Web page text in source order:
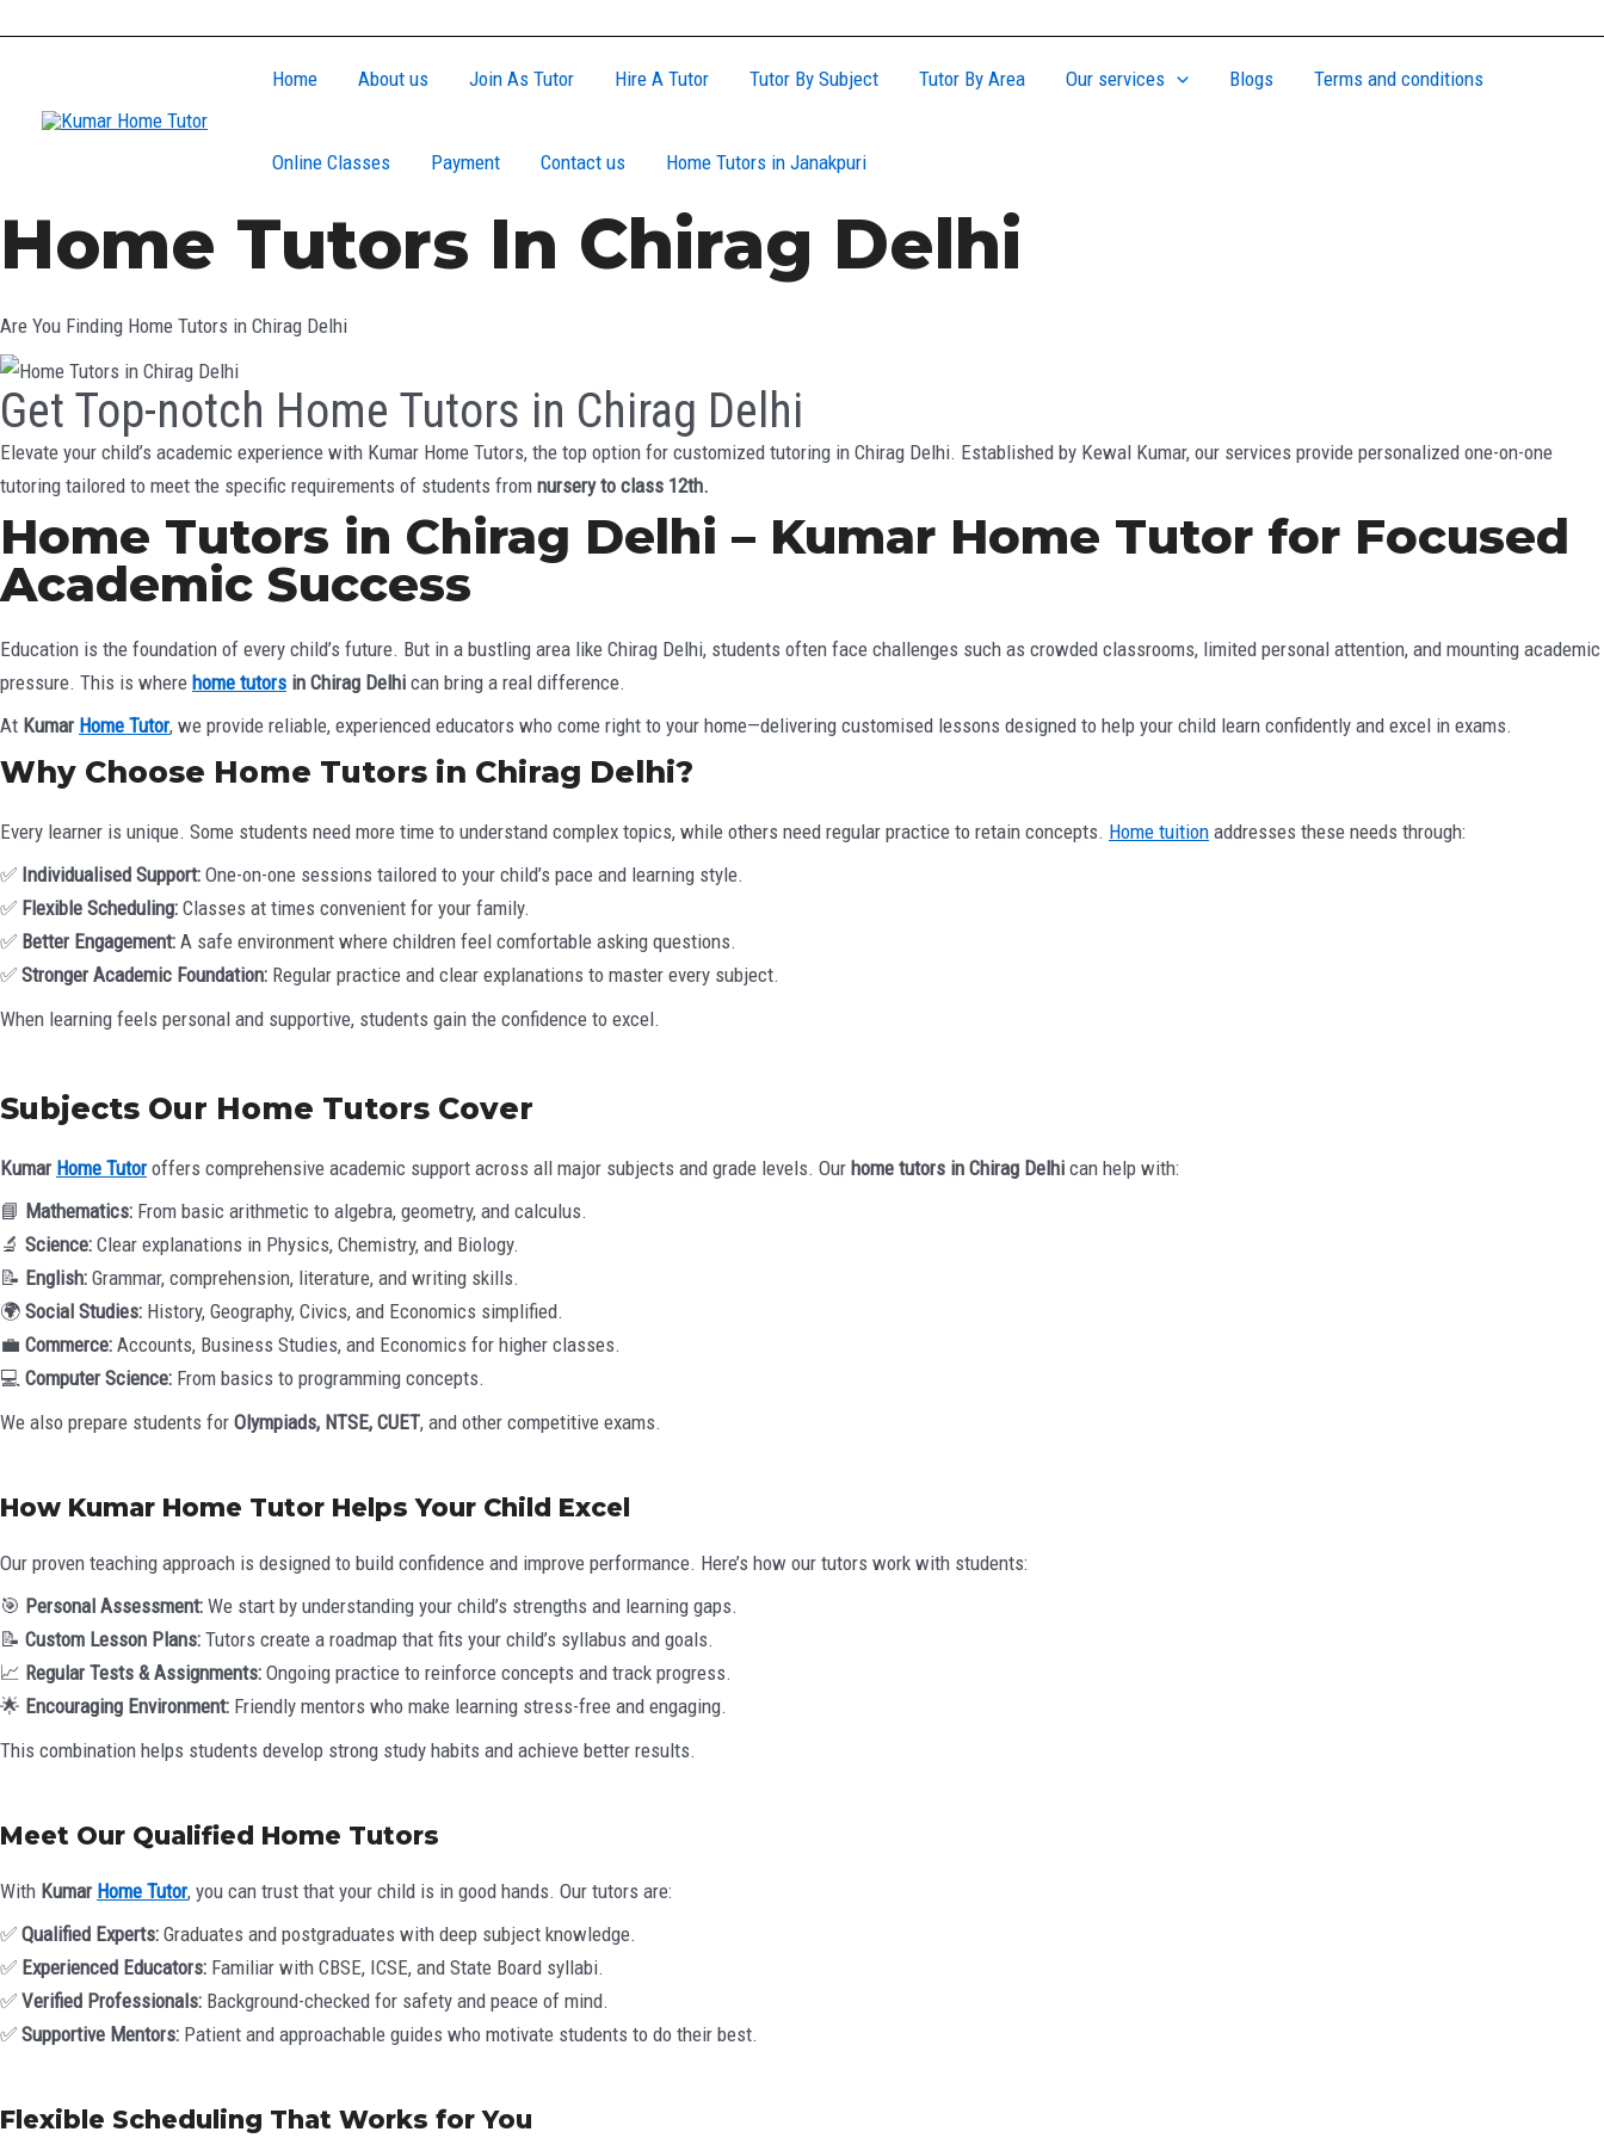
Home About us Join As Tutor Hire A Tutor Tutor By Subject Tutor By Area Our services Blogs Terms and conditions
Online Classes Payment Contact us Home Tutors in Janakpuri
Home Tutors In Chirag Delhi
Are You Finding Home Tutors in Chirag Delhi
Get Top-notch Home Tutors in Chirag Delhi
Elevate your child’s academic experience with Kumar Home Tutors, the top option for customized tutoring in Chirag Delhi. Established by Kewal Kumar, our services provide personalized one-on-one
tutoring tailored to meet the specific requirements of students from nursery to class 12th.
Home Tutors in Chirag Delhi – Kumar Home Tutor for Focused
Academic Success
Education is the foundation of every child’s future. But in a bustling area like Chirag Delhi, students often face challenges such as crowded classrooms, limited personal attention, and mounting academic
pressure. This is where home tutors in Chirag Delhi can bring a real difference.
At Kumar Home Tutor, we provide reliable, experienced educators who come right to your home—delivering customised lessons designed to help your child learn confidently and excel in exams.
Why Choose Home Tutors in Chirag Delhi?
Every learner is unique. Some students need more time to understand complex topics, while others need regular practice to retain concepts. Home tuition addresses these needs through:
✅ Individualised Support: One-on-one sessions tailored to your child’s pace and learning style.
✅ Flexible Scheduling: Classes at times convenient for your family.
✅ Better Engagement: A safe environment where children feel comfortable asking questions.
✅ Stronger Academic Foundation: Regular practice and clear explanations to master every subject.
When learning feels personal and supportive, students gain the confidence to excel.
Subjects Our Home Tutors Cover
Kumar Home Tutoroffers comprehensive academic support across all major subjects and grade levels. Our home tutors in Chirag Delhi can help with:
📘 Mathematics: From basic arithmetic to algebra, geometry, and calculus.
🔬 Science: Clear explanations in Physics, Chemistry, and Biology.
📝 English: Grammar, comprehension, literature, and writing skills.
🌍 Social Studies: History, Geography, Civics, and Economics simplified.
💼 Commerce: Accounts, Business Studies, and Economics for higher classes.
💻 Computer Science: From basics to programming concepts.
We also prepare students for Olympiads, NTSE, CUET, and other competitive exams.
How Kumar Home Tutor Helps Your Child Excel
Our proven teaching approach is designed to build confidence and improve performance. Here’s how our tutors work with students:
🎯 Personal Assessment: We start by understanding your child’s strengths and learning gaps.
📝 Custom Lesson Plans: Tutors create a roadmap that fits your child’s syllabus and goals.
📈 Regular Tests & Assignments: Ongoing practice to reinforce concepts and track progress.
🌟 Encouraging Environment: Friendly mentors who make learning stress-free and engaging.
This combination helps students develop strong study habits and achieve better results.
Meet Our Qualified Home Tutors
With Kumar Home Tutor, you can trust that your child is in good hands. Our tutors are:
✅ Qualified Experts: Graduates and postgraduates with deep subject knowledge.
✅ Experienced Educators: Familiar with CBSE, ICSE, and State Board syllabi.
✅ Verified Professionals: Background-checked for safety and peace of mind.
✅ Supportive Mentors: Patient and approachable guides who motivate students to do their best.
Flexible Scheduling That Works for You